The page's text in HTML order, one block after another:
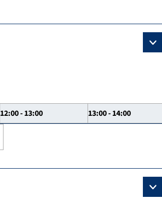
12:00 - 13:00 13:00 - 14:00